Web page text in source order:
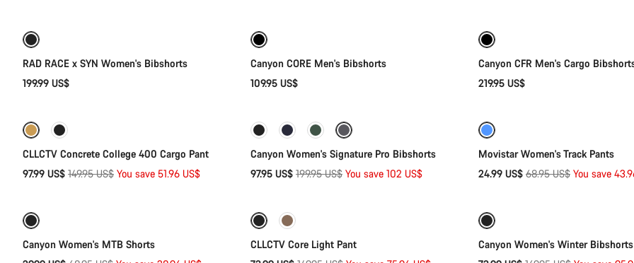
RAD RACE x SYN Women's Bibshorts
199.99 US$
Canyon CORE Men's Bibshorts
109.95 US$
Canyon CFR Men's Cargo
219.95 US$
-35%
CLLCTV Concrete College 400 Cargo Pant
97.99 US$ Original
149.95 US$ You save 51.96 US$
-51%
Canyon Women's Signature Pro Bibshorts
97.95 US$ Original
199.95 US$ You save 102 US$
Movistar Women's Track Pants
24.99 US$ Original
68.95 US$ You save
Quick select
Canyon Women's MTB Shorts
-51%
Quick select
CLLCTV Core Light Pant
Quick select
Canyon Women's Winter Bibshorts